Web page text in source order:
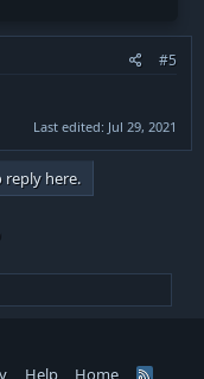
#5
Last edited: Jul 29, 2021
here.
Help Home R